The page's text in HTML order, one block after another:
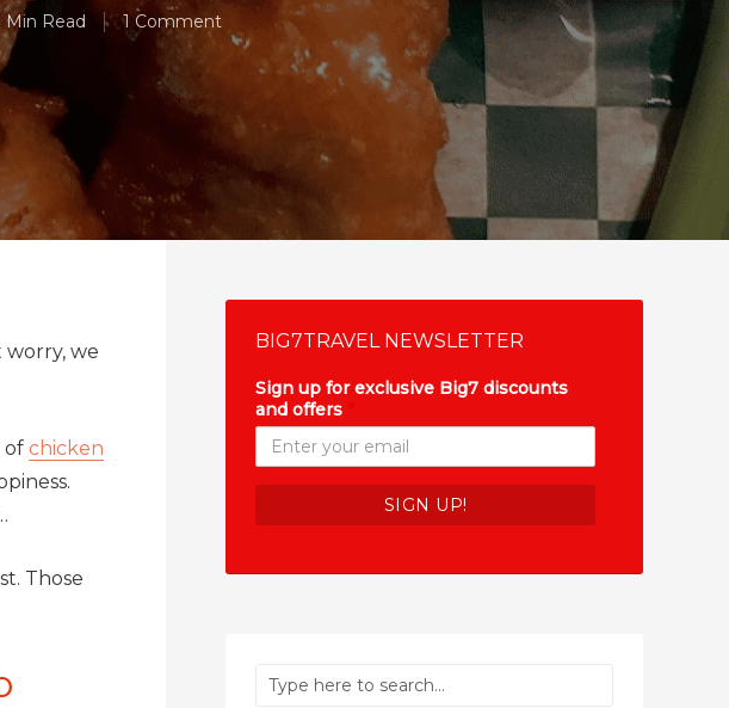
Min Read 1 Comment
worry, we
of chicken
Those
BIG7TRAVEL NEWSLETTER
Sign up for exclusive Big7 discounts
and offers